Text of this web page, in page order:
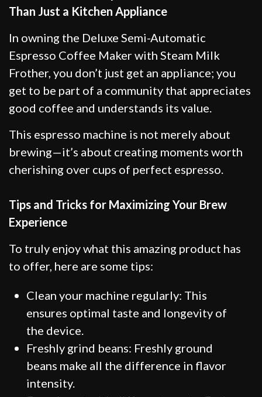
Than Just a Kitchen Appliance
In owning the Deluxe Semi-Automatic
Espresso Coffee Maker with Steam Milk
Frother, you don’t just get an appliance; you
get to be part of a community that appreciates
good coffee and understands its value.
This espresso machine is not merely about
brewing—it’s about creating moments worth
cherishing over cups of perfect espresso.
Tips and Tricks for Maximizing Your Brew
Experience
To truly enjoy what this amazing product has
to offer, here are some tips:
Clean your machine regularly: This
ensures optimal taste and longevity of
the device.
Freshly grind beans: Freshly ground
beans make all the difference in flavor
intensity.